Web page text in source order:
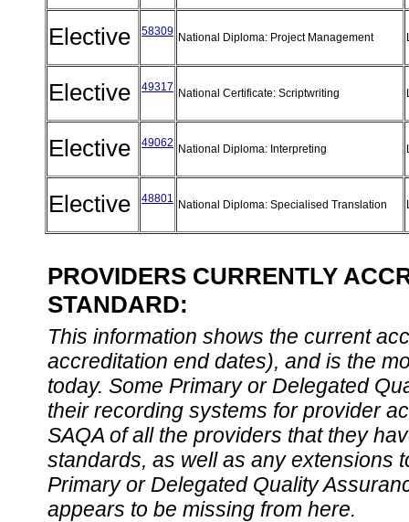
Elective 58309 National Diploma: Project Management
Elective 49317 National Certificate: Scriptwriting
Elective 49062 National Diploma: Interpreting
Elective 48801 National Diploma: Specialised Translation
PROVIDERS CURRENTLY
STANDARD:
This information shows the current
accreditation end dates), and is the
today. Some Primary or Delegated
their recording systems for provider
SAQA of all the providers that they
standards, as well as any extensions
Primary or Delegated Quality
appears to be missing from here.